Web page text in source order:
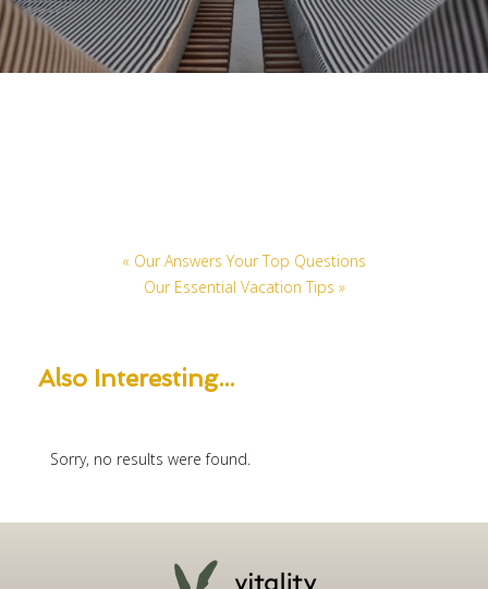
« Our Answers Your Top Questions
Our Essential Vacation Tips »
Also Interesting...
Sorry, no results were found.